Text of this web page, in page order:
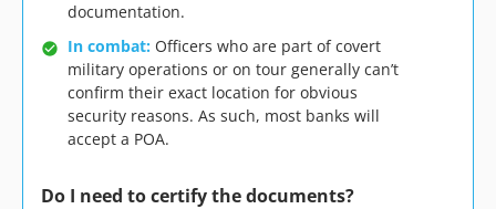
documentation.
In combat: Officers who are part of covert
military operations or on tour generally can’t
confirm their exact location for obvious
security reasons. As such, most banks will
accept a POA.
Do I need to certify the documents?